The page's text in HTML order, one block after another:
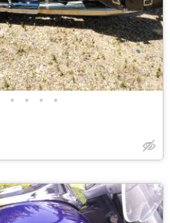
• • • •